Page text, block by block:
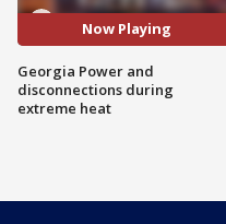
Now Playing
Georgia Power and
disconnections during
extreme heat